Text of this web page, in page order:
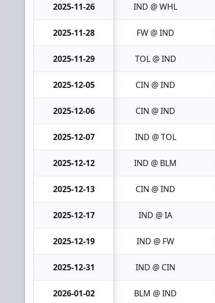
2025-11-26 IND @ WHL
2025-11-28 FW @ IND
2025-11-29 TOL @ IND
2025-12-05 CIN @ IND
2025-12-06 CIN @ IND
2025-12-07 IND @ TOL
2025-12-12 IND @ BLM
2025-12-13 CIN @ IND
2025-12-17 IND @ IA
2025-12-19 IND @ FW
2025-12-31 IND @ CIN
2026-01-02 BLM @ IND